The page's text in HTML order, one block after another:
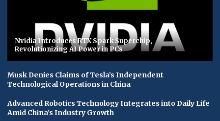
Nvidia Introduces RTX Spark Superchip,
Revolutionizing AI Power in PCs
Musk Denies Claims of Tesla’s Independent
Technological Operations in China
Advanced Robotics Technology Integrates into Daily Life
Amid China’s Industry Growth